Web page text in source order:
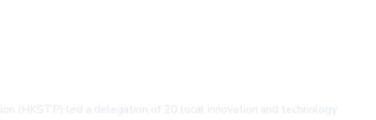
(HKSTP) led a delegation of 20 local innovation and technology